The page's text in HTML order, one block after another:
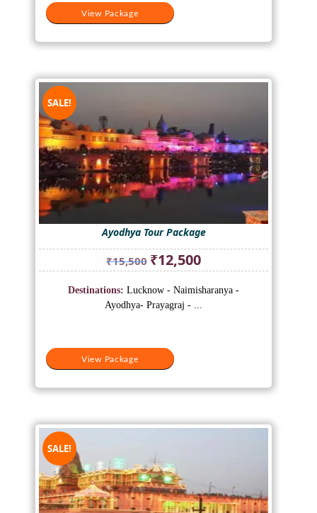
View Package
SALE!
Ayodhya Tour Package
₹15,500 Original
price
was:
₹15,500.
₹12,500Current
price
is:
View Package
Destinations: Lucknow - Naimisharanya -
Ayodhya- Prayagraj - ...
SALE!